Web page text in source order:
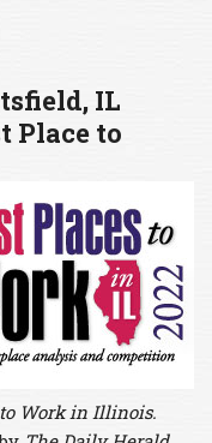
IL
Place to
Work in Illinois.